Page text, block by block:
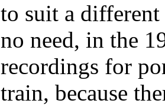
to suit a different
no need, in the
recordings for
train, because